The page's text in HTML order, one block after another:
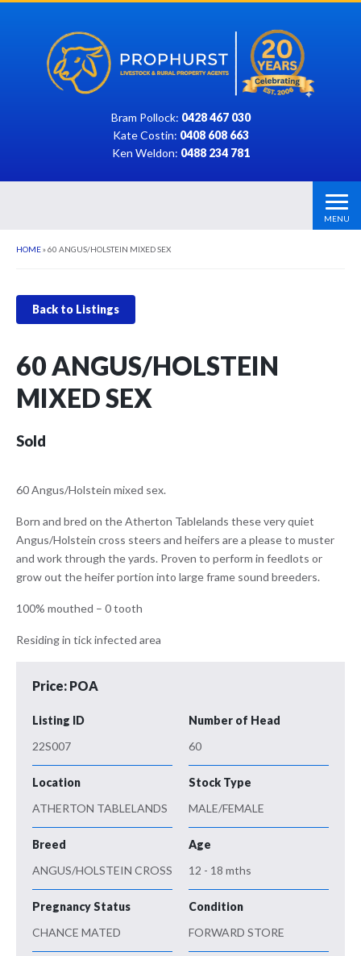
Bram Pollock: 0428 467 030
Kate Costin: 0408 608 663
Ken Weldon: 0488 234 781
MENU
HOME»60 ANGUS/HOLSTEIN MIXED SEX
Back to Listings
60 ANGUS/HOLSTEIN
MIXED SEX
Sold
60 Angus/Holstein mixed sex.
Born and bred on the Atherton Tablelands these very quiet
Angus/Holstein cross steers and heifers are a please to muster
and work through the yards. Proven to perform in feedlots or
grow out the heifer portion into large frame sound breeders.
100% mouthed – 0 tooth
Residing in tick infected area
Price: POA
Listing ID
22S007
Number of Head
60
Location
ATHERTON TABLELANDS
Stock Type
MALE/FEMALE
Breed
ANGUS/HOLSTEIN CROSS
Age
12 - 18 mths
Pregnancy Status
CHANCE MATED
Condition
FORWARD STORE